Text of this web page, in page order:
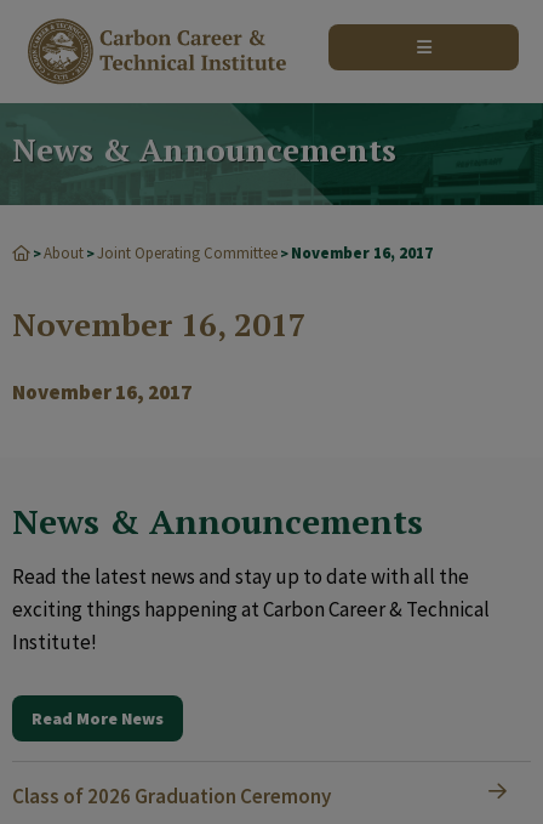
News & Announcements
>About >Joint Operating Committee > November 16, 2017
November 16, 2017
November 16, 2017
News & Announcements
Read the latest news and stay up to date with all the
exciting things happening at Carbon Career & Technical
Institute!
Read More News
Class of 2026 Graduation Ceremony
modal-check